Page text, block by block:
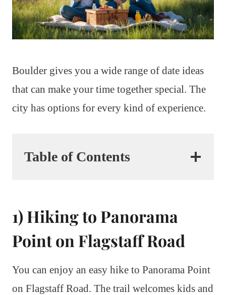
Boulder gives you a wide range of date ideas
that can make your time together special. The
city has options for every kind of experience.
Table of Contents
1) Hiking to Panorama
Point on Flagstaff Road
You can enjoy an easy hike to Panorama Point
on Flagstaff Road. The trail welcomes kids and